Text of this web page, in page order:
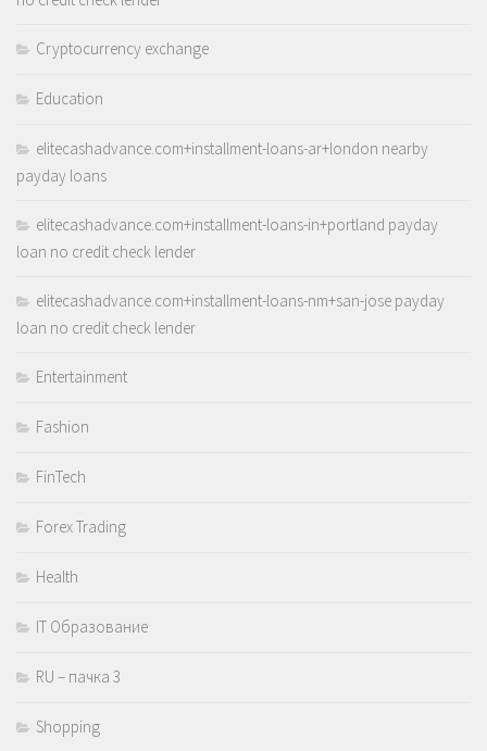
Cryptocurrency exchange
Education
elitecashadvance.com+installment-loans-ar+london nearby
payday loans
elitecashadvance.com+installment-loans-in+portland payday
loan no credit check lender
elitecashadvance.com+installment-loans-nm+san-jose payday
loan no credit check lender
Entertainment
Fashion
FinTech
Forex Trading
Health
IT Образование
RU – пачка 3
Shopping